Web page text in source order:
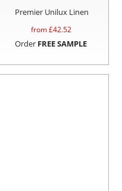
Premier Unilux Linen
from £42.52
Order FREE SAMPLE